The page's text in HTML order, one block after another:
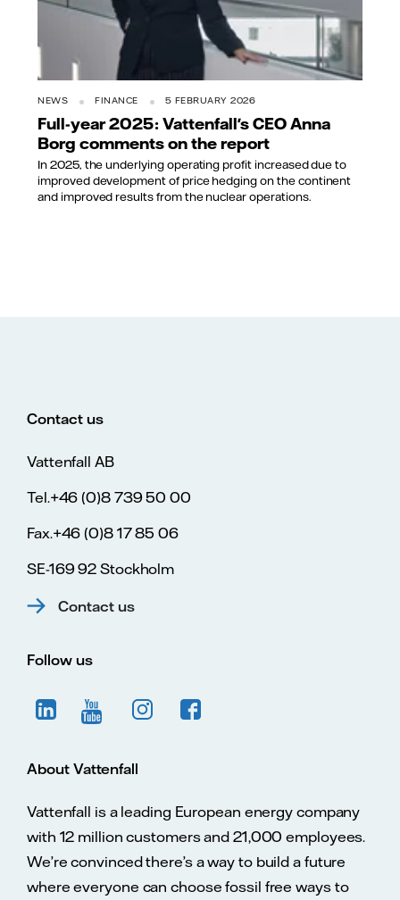
NEWS FINANCE 5 FEBRUARY 2026
Full-year 2025: Vattenfall's CEO Anna
Borg comments on the report
In 2025, the underlying operating profit increased due to
improved development of price hedging on the continent
and improved results from the nuclear operations.
Contact us
Vattenfall AB
Tel.+46 (0)8 739 50 00
Fax.+46 (0)8 17 85 06
SE-169 92 Stockholm
Contact us
Follow us
About Vattenfall
Vattenfall is a leading European energy company
with 12 million customers and 21,000 employees.
We’re convinced there’s a way to build a future
where everyone can choose fossil free ways to